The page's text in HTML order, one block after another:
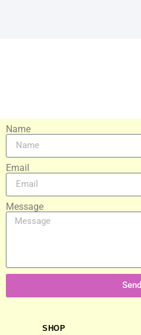
Name
Email
Message
Send
SHOP